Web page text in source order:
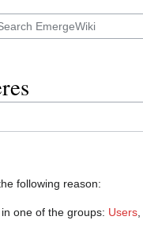
following reason:
one of the groups: Users